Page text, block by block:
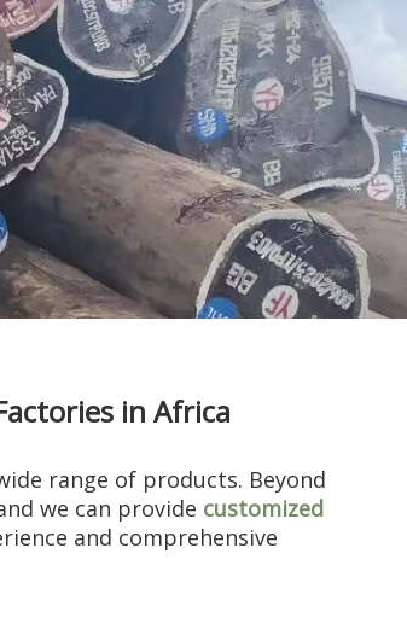
in Africa
range of products. Beyond
we can provide customized
and comprehensive